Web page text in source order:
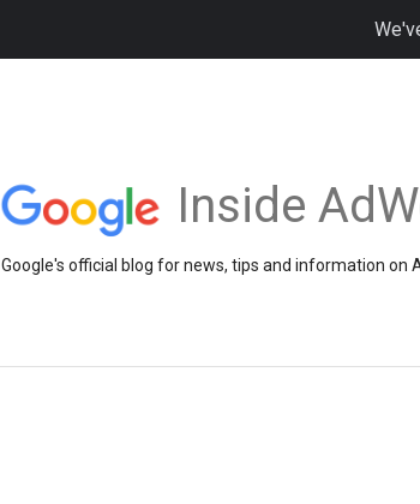
Inside
Google's official blog for news, tips and information on